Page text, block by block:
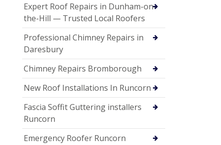
Expert Roof Repairs in Dunham-on-
the-Hill — Trusted Local Roofers
Professional Chimney Repairs in
Daresbury
Chimney Repairs Bromborough
New Roof Installations In Runcorn
Fascia Soffit Guttering installers
Runcorn
Emergency Roofer Runcorn